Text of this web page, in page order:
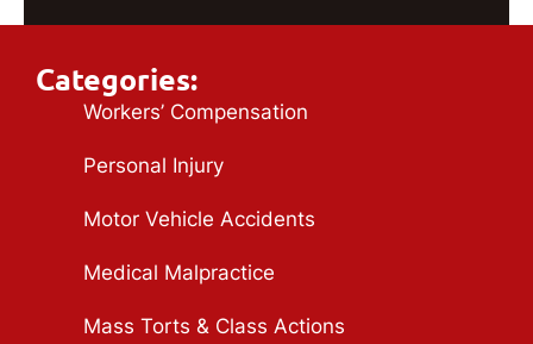
Categories:
Workers’ Compensation
Personal Injury
Motor Vehicle Accidents
Medical Malpractice
Mass Torts & Class Actions